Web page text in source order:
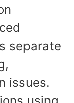
separate
issues.